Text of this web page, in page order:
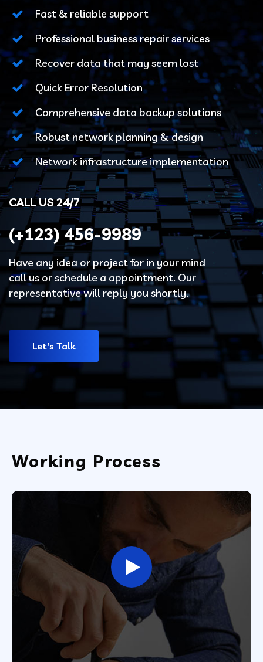
Fast & reliable support
Professional business repair services
Recover data that may seem lost
Quick Error Resolution
Comprehensive data backup solutions
Robust network planning & design
Network infrastructure implementation
CALL US 24/7
(+123)456-9989
Have any idea or project for in your mind
call us or schedule a appointment. Our
representative will reply you shortly.
Let's Talk
Working Process